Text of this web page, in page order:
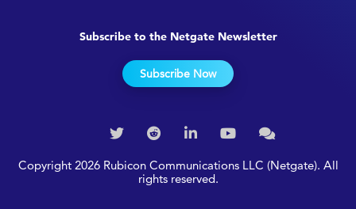
Subscribe to the Netgate Newsletter
Subscribe Now
Copyright 2026 Rubicon Communications LLC (Netgate). All
rights reserved.